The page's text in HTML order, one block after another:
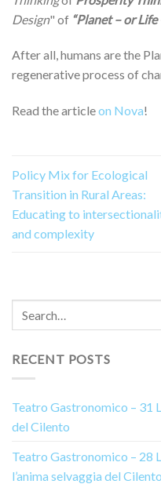
Design" of “Planet – or
After all, humans are the
regenerative process of
Read the articleon Nova!
Policy Mix for Ecological
Transition in Rural Areas:
Educating to
and complexity
RECENT POSTS
Teatro Gastronomico – 31
del Cilento
Teatro Gastronomico – 28
l’anima selvaggia del Cilento